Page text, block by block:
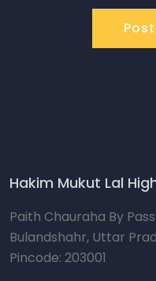
Hakim Mukut Lal
Paith Chauraha By
Bulandshahr, Uttar
Pincode: 203001